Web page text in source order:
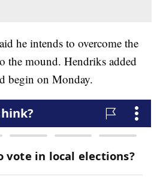
he intends to overcome the
the mound. Hendriks added
begin on Monday.